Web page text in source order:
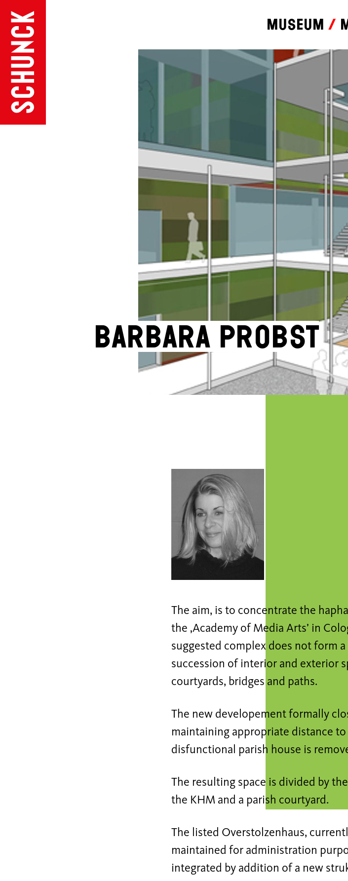
Museum
Barbara Probst
The aim, is to concentrate the
the ‚Academy of Media Arts’ in
suggested complex does not form
succession of interior and exterior
courtyards, bridges and paths.
The new developement formally
maintaining appropriate distance
disfunctional parish house is
The resulting space is divided by
the KHM and a parish courtyard.
The listed Overstolzenhaus,
maintained for administration
integrated by addition of a new